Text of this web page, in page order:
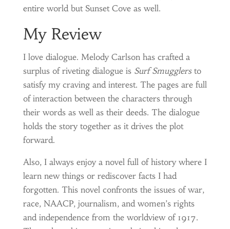
entire world but Sunset Cove as well.
My Review
I love dialogue. Melody Carlson has crafted a
surplus of riveting dialogue is Surf Smugglersto
satisfy my craving and interest. The pages are full
of interaction between the characters through
their words as well as their deeds. The dialogue
holds the story together as it drives the plot
forward.
Also, I always enjoy a novel full of history where I
learn new things or rediscover facts I had
forgotten. This novel confronts the issues of war,
race, NAACP, journalism, and women’s rights
and independence from the worldview of 1917.